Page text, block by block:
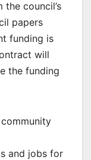
council’s
papers
funding is
will
the funding
and jobs for